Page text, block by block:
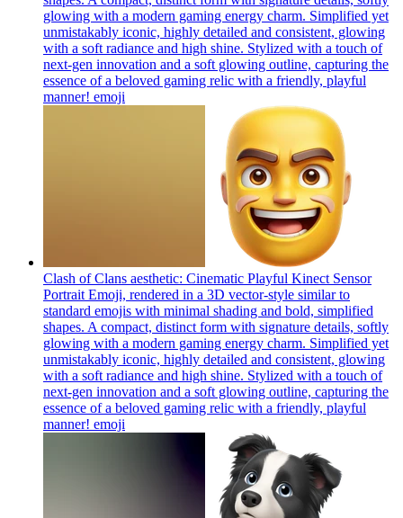
glowing with a modern gaming energy charm. Simplified yet
unmistakably iconic, highly detailed and consistent, glowing
with a soft radiance and high shine. Stylized with a touch of
next-gen innovation and a soft glowing outline, capturing the
essence of a beloved gaming relic with a friendly, playful
manner! emoji
Clash of Clans aesthetic: Cinematic Playful Kinect Sensor
Portrait Emoji, rendered in a 3D vector-style similar to
standard emojis with minimal shading and bold, simplified
shapes. A compact, distinct form with signature details, softly
glowing with a modern gaming energy charm. Simplified yet
unmistakably iconic, highly detailed and consistent, glowing
with a soft radiance and high shine. Stylized with a touch of
next-gen innovation and a soft glowing outline, capturing the
essence of a beloved gaming relic with a friendly, playful
manner! emoji